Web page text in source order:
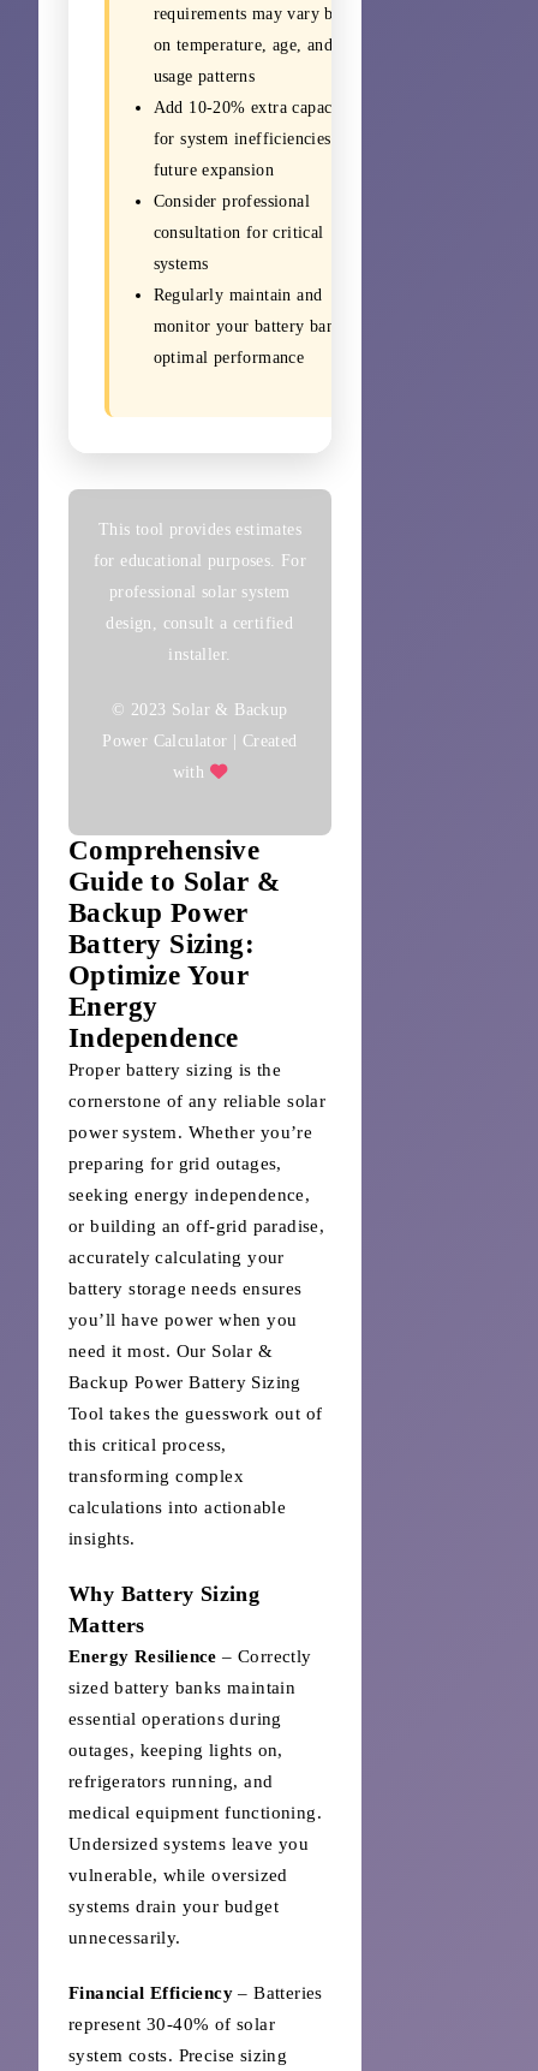
requirements may vary based
on temperature, age, and
usage patterns
Add 10-20% extra capacity
for system inefficiencies and
future expansion
Consider professional
consultation for critical
systems
Regularly maintain and
monitor your battery bank for
optimal performance
This tool provides estimates
for educational purposes. For
professional solar system
design, consult a certified
installer.
© 2023 Solar & Backup
Power Calculator | Created
with
Comprehensive
Guide to Solar &
Backup Power
Battery Sizing:
Optimize Your
Energy
Independence
Proper battery sizing is the
cornerstone of any reliable solar
power system. Whether you’re
preparing for grid outages,
seeking energy independence,
or building an off-grid paradise,
accurately calculating your
battery storage needs ensures
you’ll have power when you
need it most. Our Solar &
Backup Power Battery Sizing
Tool takes the guesswork out of
this critical process,
transforming complex
calculations into actionable
insights.
Why Battery Sizing
Matters
Energy Resilience – Correctly
sized battery banks maintain
essential operations during
outages, keeping lights on,
refrigerators running, and
medical equipment functioning.
Undersized systems leave you
vulnerable, while oversized
systems drain your budget
unnecessarily.
Financial Efficiency – Batteries
represent 30-40% of solar
system costs. Precise sizing